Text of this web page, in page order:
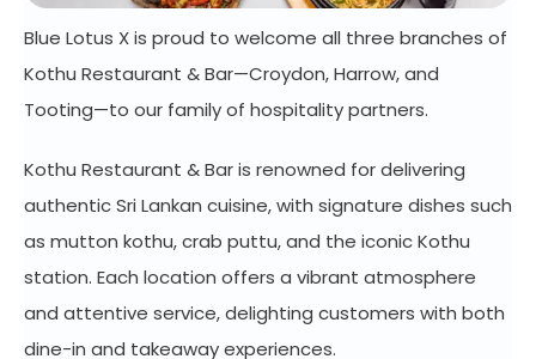
Blue Lotus X is proud to welcome all three branches of
Kothu Restaurant & Bar—Croydon, Harrow, and
Tooting—to our family of hospitality partners.
Kothu Restaurant & Bar is renowned for delivering
authentic Sri Lankan cuisine, with signature dishes such
as mutton kothu, crab puttu, and the iconic Kothu
station. Each location offers a vibrant atmosphere
and attentive service, delighting customers with both
dine-in and takeaway experiences.